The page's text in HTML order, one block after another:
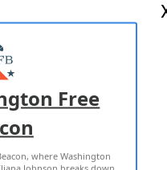
US
POLICY
Free
where Washington